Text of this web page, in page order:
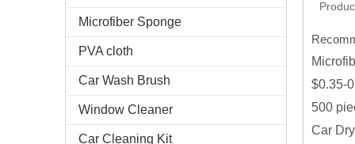
Microfiber Sponge
PVA cloth
Car Wash Brush
Window Cleaner
Car Cleaning Kit
$0.35-
500
Car